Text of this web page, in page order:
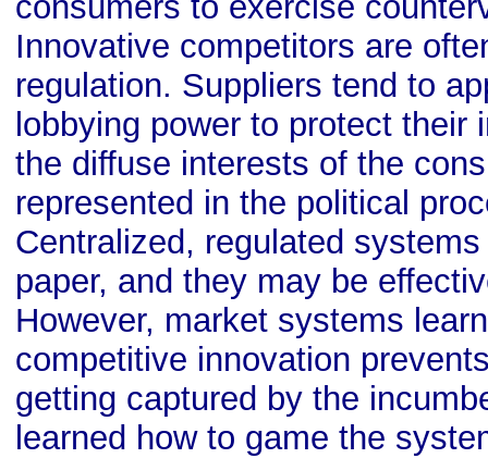
Innovative competitors are
regulation. Suppliers tend to
lobbying power to protect their
the diffuse interests of the
represented in the political
Centralized, regulated
paper, and they may be
However, market systems
competitive innovation
getting captured by the
learned how to game the